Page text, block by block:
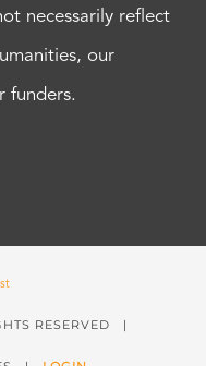
necessarily reflect
our
funders.
RESERVED |